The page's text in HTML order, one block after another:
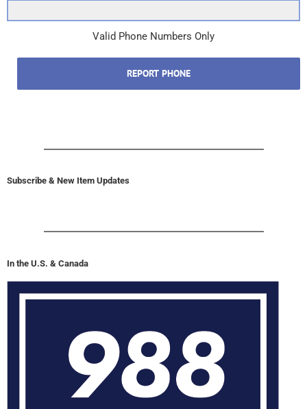
Valid Phone Numbers Only
REPORT PHONE
Subscribe & New Item Updates
In the U.S. & Canada